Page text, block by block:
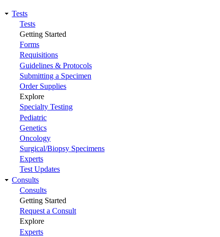
Main
navigation
Tests
Tests
Getting Started
Forms
Requisitions
Guidelines & Protocols
Submitting a Specimen
Order Supplies
Explore
Specialty Testing
Pediatric
Genetics
Oncology
Surgical/Biopsy Specimens
Experts
Test Updates
Consults
Consults
Getting Started
Request a Consult
Explore
Experts